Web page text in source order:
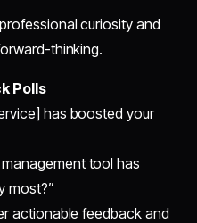
curiosity and
thinking.
Polls
has boosted your
tool has
most?”
actionable feedback and